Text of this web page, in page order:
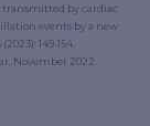
transmitted by cardiac
events by a new
149-154.
November 2022.